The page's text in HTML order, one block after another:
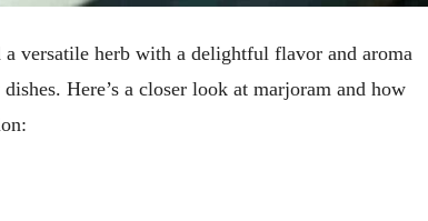
versatile herb with a delightful flavor and aroma
Here’s a closer look at marjoram and how